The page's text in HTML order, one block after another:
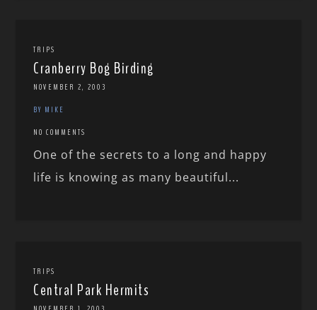
TRIPS
Cranberry Bog Birding
NOVEMBER 2, 2003
BY MIKE
NO COMMENTS
One of the secrets to a long and happy
life is knowing as many beautiful...
TRIPS
Central Park Hermits